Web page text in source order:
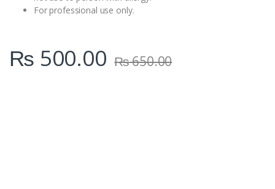
For professional use only.
₨ 500.00 ₨650.00